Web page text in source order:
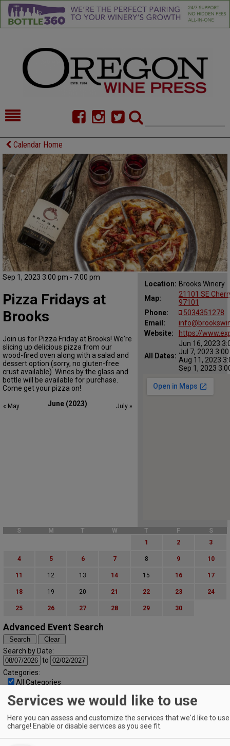
HOME
FOOD
COMMENTARY
CELLAR SELECTS
CALENDAR
DIRECTORY
ALMANAC
CONTACT
Calendar Home
Sep 1, 2023 3:00 pm - 7:00 pm
Location: Brooks Winery
Map:
21101 SE
97101
Phone:
5034351278
Email:
Website:
https://
All Dates:
Jun 16, 2023
Jul 7, 2023
Aug 11, 2023
Sep 1, 2023
Pizza Fridays at
Brooks
Join us for Pizza Friday at Brooks! We're
slicing up delicious pizza from our
wood-fired oven along with a salad and
dessert option (sorry, no gluten-free
crust available). Wines by the glass and
bottle will be available for purchase.
Come get your pizza on!
June (2023)
« May July »
S M T W T F
S
1
2 3
4 5 6 7 8 9 10
11 12 13 14 15 16 17
18 19 20 21 22 23 24
25 26 27 28 29 30
Advanced Event Search
Search by Date:
to
Categories:
All Categories
All Regions
Central Oregon
Central Willamette
Services we would like to use
Here you can assess and customize the services that we'd like to
charge! Enable or disable services as you see fit.